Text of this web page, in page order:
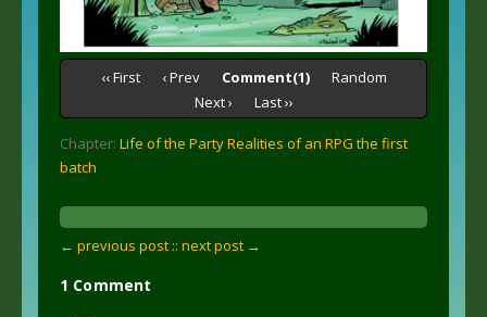
‹‹ First ‹ Prev Comment(1)
Random
Next ›
Last ››
Chapter: Life of the Party Realities of an RPG the first
batch
← previous post :: next post →
1 Comment